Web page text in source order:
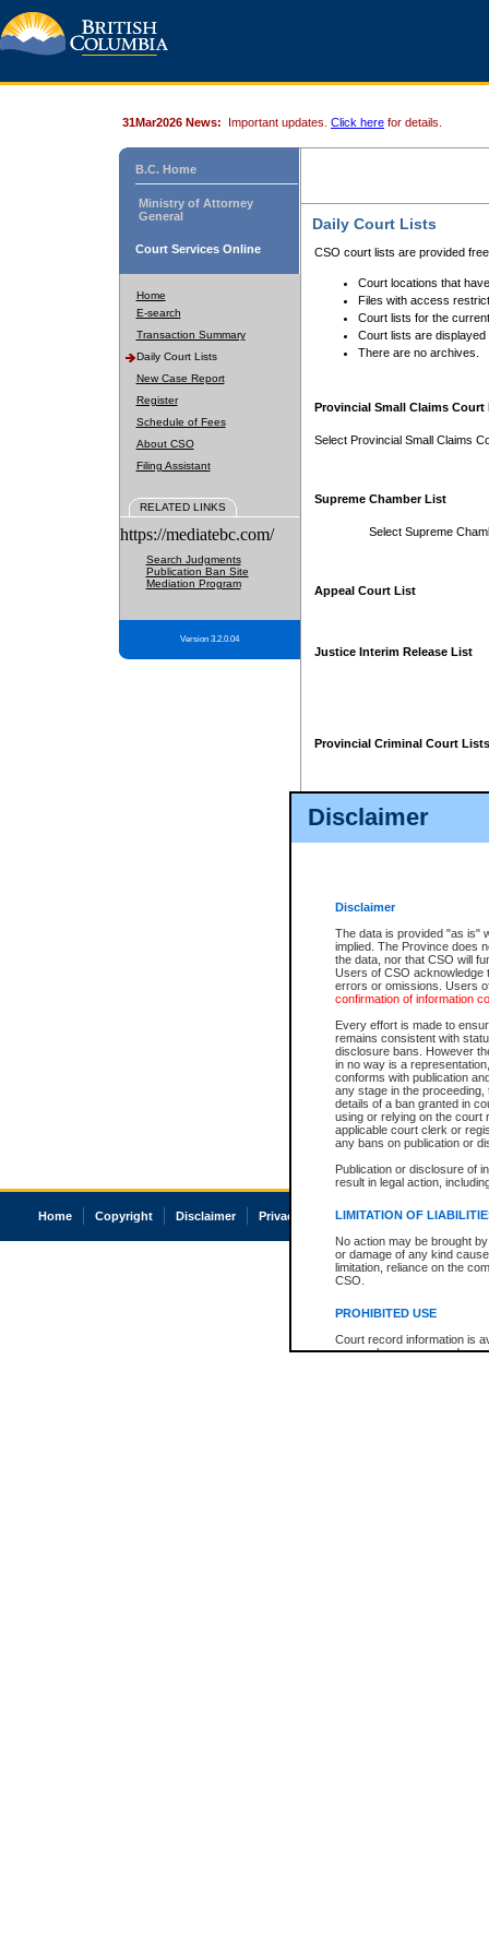
Disclaimer
Disclaimer
The data is provided "as is"
implied. The Province does
the data, nor that CSO will
Users of CSO acknowledge
errors or omissions. Users
confirmation of information
Every effort is made to
remains consistent with
disclosure bans. However
in no way is a
conforms with publication
any stage in the
details of a ban granted in
using or relying on the court
applicable court clerk or
any bans on publication or
Publication or disclosure of
result in legal action,
LIMITATION OF
No action may be brought
or damage of any kind
limitation, reliance on the
CSO.
PROHIBITED USE
Court record information is
research purposes and may
31Mar2026 News: Important updates. Click here for details.
B.C. Home
Ministry of Attorney
General
Court Services Online
Home
E-search
Transaction Summary
Daily Court Lists
New Case Report
Register
Schedule of Fees
About CSO
Filing Assistant
RELATED LINKS
https://mediatebc.com/
Search Judgments
Publication Ban Site
Mediation Program
Version 3.2.0.04
Daily Court Lists
CSO court lists are provided
Court locations that
Files with access
Court lists for the
Court lists are displayed
There are no archives.
Provincial Small Claims Court
Select Provincial Small Claims
Supreme Chamber List
Select Supreme
Appeal Court List
Justice Interim Release List
Provincial Criminal Court Lists
Home Copyright Disclaimer Privacy Accessibility